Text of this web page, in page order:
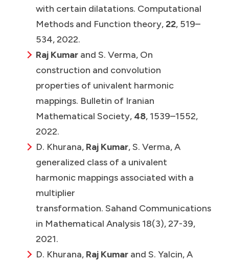
with certain dilatations. Computational
Methods and Function theory,22, 519–
534, 2022.
Raj Kumar and S. Verma, On
construction and convolution
properties of univalent harmonic
mappings. Bulletin of Iranian
Mathematical Society, 48, 1539–1552,
2022.
D. Khurana, Raj Kumar, S. Verma, A
generalized class of a univalent
harmonic mappings associated with a
multiplier
transformation. Sahand Communications
in Mathematical Analysis 18(3), 27-39,
2021.
D. Khurana, Raj Kumar and S. Yalcin, A